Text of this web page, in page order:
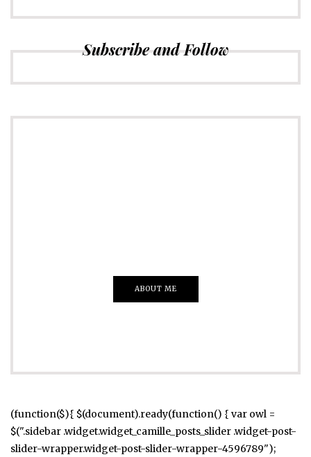
Subscribe and Follow
ABOUT ME
(function($){ $(document).ready(function() { var owl =
$(".sidebar .widget.widget_camille_posts_slider .widget-post-
slider-wrapper.widget-post-slider-wrapper-4596789");